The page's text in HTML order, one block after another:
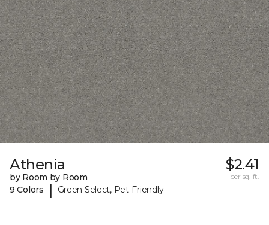
Athenia
by Room by Room
9 Colors
| Green Select, Pet-Friendly
$2.41
per sq. ft.